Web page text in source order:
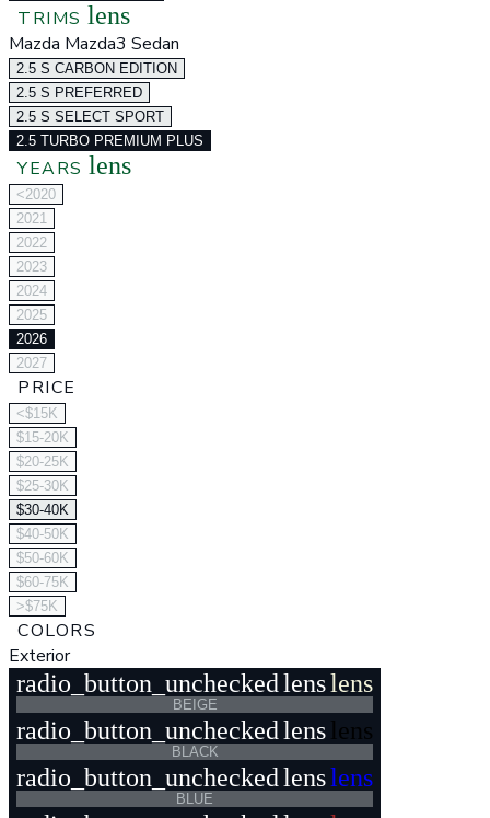
TRIMS lens
Mazda Mazda3 Sedan
2.5 S CARBON EDITION
2.5 S PREFERRED
2.5 S SELECT SPORT
2.5 TURBO PREMIUM PLUS
YEARS lens
<2020
2021
2022
2023
2024
2025
2026
2027
PRICE
<$15K
$15-20K
$20-25K
$25-30K
$30-40K
$40-50K
$50-60K
$60-75K
>$75K
COLORS
Exterior
radio_button_uncheckedlenslens
BEIGE
radio_button_uncheckedlens lens
BLACK
radio_button_uncheckedlenslens
BLUE